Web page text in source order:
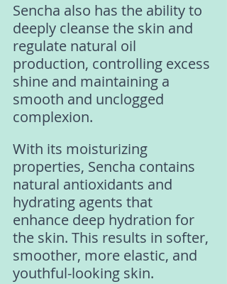
Sencha also has the ability to
deeply cleanse the skin and
regulate natural oil
production, controlling excess
shine and maintaining a
smooth and unclogged
complexion.
With its moisturizing
properties, Sencha contains
natural antioxidants and
hydrating agents that
enhance deep hydration for
the skin. This results in softer,
smoother, more elastic, and
youthful-looking skin.